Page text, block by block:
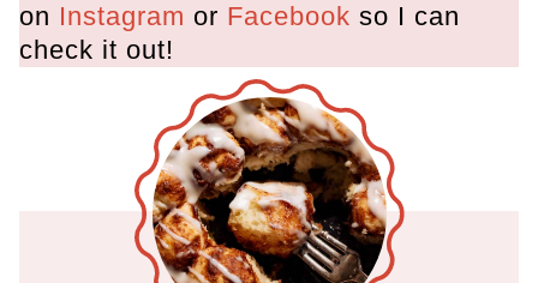
on Instagram or Facebook so I can
check it out!